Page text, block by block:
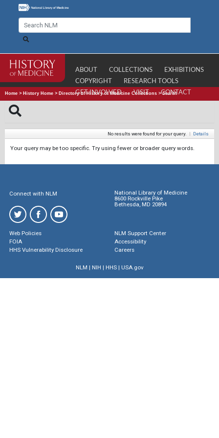
ABOUT COLLECTIONS
EXHIBITIONS
COPYRIGHT
RESEARCH TOOLS
GET INVOLVED
VISIT CONTACT
Home > History Home > Directory of History of Medicine Collections >Search
No results were found for your query. | Details
Your query may be too specific. Try using fewer or broader query words.
Connect with NLM
National Library of Medicine
8600 Rockville Pike
Bethesda, MD 20894
Web Policies
FOIA
HHS Vulnerability Disclosure
NLM Support Center
Accessibility
Careers
NLM | NIH | HHS| USA.gov